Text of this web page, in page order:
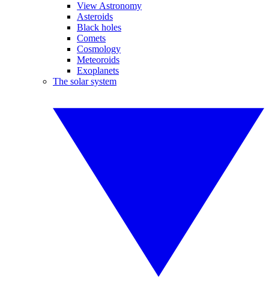
View Astronomy
Asteroids
Black holes
Comets
Cosmology
Meteoroids
Exoplanets
The solar system